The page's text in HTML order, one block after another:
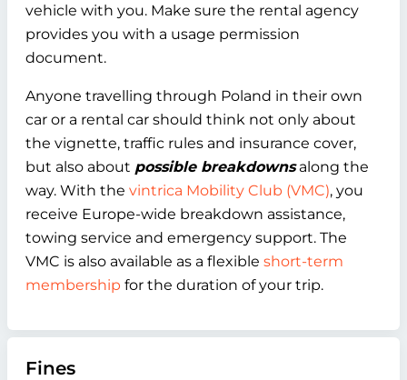
vehicle with you. Make sure the rental agency
provides you with a usage permission
document.
Anyone travelling through Poland in their own
car or a rental car should think not only about
the vignette, traffic rules and insurance cover,
but also about possible breakdownsalong the
way. With the vintrica Mobility Club (VMC), you
receive Europe-wide breakdown assistance,
towing service and emergency support. The
VMC is also available as a flexible short-term
membership for the duration of your trip.
Fines